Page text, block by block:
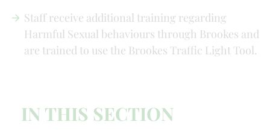
Staff receive additional training regarding
Harmful Sexual behaviours through Brookes and
are trained to use the Brookes Traffic Light Tool.
IN THIS SECTION